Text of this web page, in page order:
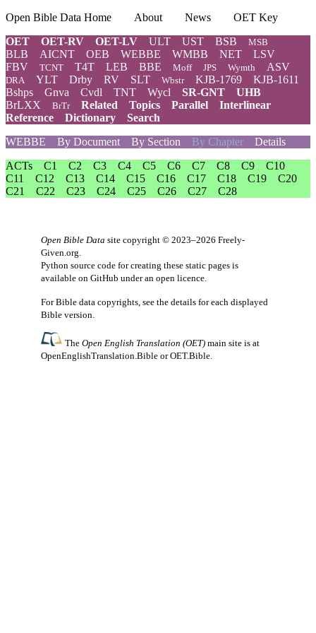
Open Bible Data Home About News
OET Key
OET
OET-RV OET-LV ULT UST BSB MSB
BLB AICNT OEB WEBBE WMBB NET
LSV
FBV
TCNT T4T LEB BBE Moff JPS Wymth ASV
DRA YLT Drby RV SLT Wbstr KJB-1769
KJB-1611
Bshps
Gnva Cvdl TNT Wycl SR-GNT
UHB
BrLXX
BrTr Related Topics Parallel
Interlinear
Reference
Dictionary
Search
WEBBE
By Document By Section By Chapter Details
ACTs
C1 C2 C3 C4 C5 C6 C7 C8 C9
C10
C11
C12 C13 C14 C15 C16 C17 C18 C19
C20
C21
C22 C23 C24 C25 C26 C27 C28
Open Bible Data site copyright © 2023–2026 Freely-
Given.org.
Python source code for creating these static pages is
available on GitHub under an open licence.
For Bible data copyrights, see the details for each displayed
Bible version.
TheOpen English Translation (OET) main site is at
OpenEnglishTranslation.Bible orOET.Bible.